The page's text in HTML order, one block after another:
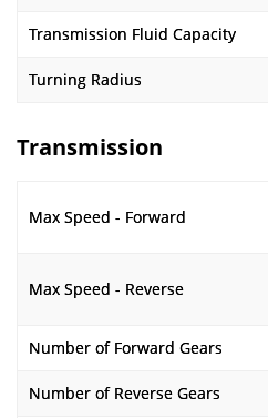
Transmission Fluid Capacity
Turning Radius
Transmission
Max Speed - Forward
Max Speed - Reverse
Number of Forward Gears
Number of Reverse Gears